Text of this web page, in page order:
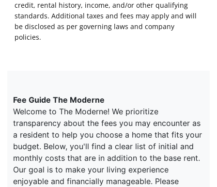
credit, rental history, income, and/or other qualifying
standards. Additional taxes and fees may apply and will
be disclosed as per governing laws and company
policies.